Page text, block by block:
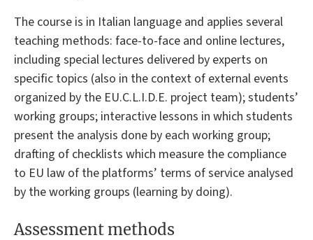
The course is in Italian language and applies several
teaching methods: face-to-face and online lectures,
including special lectures delivered by experts on
specific topics (also in the context of external events
organized by the EU.C.L.I.D.E. project team); students’
working groups; interactive lessons in which students
present the analysis done by each working group;
drafting of checklists which measure the compliance
to EU law of the platforms’ terms of service analysed
by the working groups (learning by doing).
Assessment methods